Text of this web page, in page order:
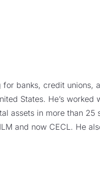
banks, credit unions,
States. He’s worked
assets in more than 25
and now CECL. He